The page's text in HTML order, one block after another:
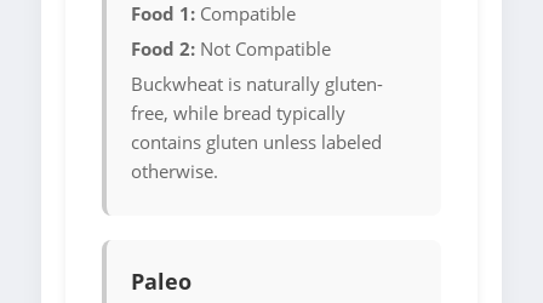
Food 1: Compatible
Food 2: Not Compatible
Buckwheat is naturally gluten-
free, while bread typically
contains gluten unless labeled
otherwise.
Paleo